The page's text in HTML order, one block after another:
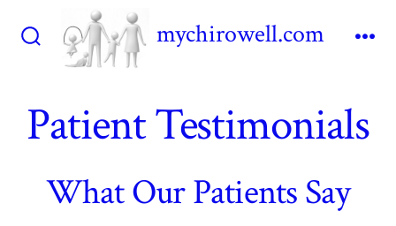
Search
Toggle
mychirowell.com
Patient Testimonials
What Our Patients Say